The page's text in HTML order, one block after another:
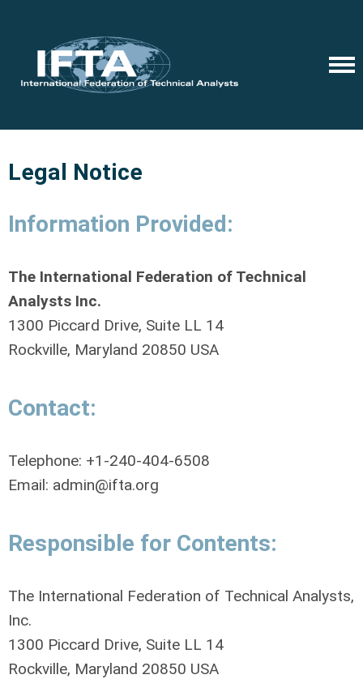
Legal Notice
Information Provided:
The International Federation of Technical
Analysts Inc.
1300 Piccard Drive, Suite LL 14
Rockville, Maryland 20850 USA
Contact:
Telephone: +1-240-404-6508
Email: admin@ifta.org
Responsible for Contents:
The International Federation of Technical Analysts,
Inc.
1300 Piccard Drive, Suite LL 14
Rockville, Maryland 20850 USA